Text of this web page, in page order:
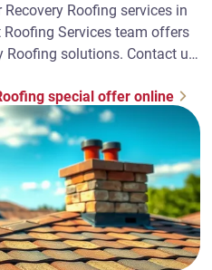
Roofing services in
Roofing Services team offers
Roofing solutions. Contact us
special offer online